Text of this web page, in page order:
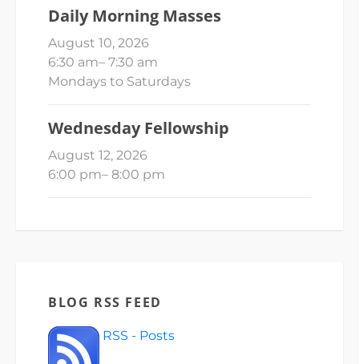
Daily Morning Masses
August 10, 2026
6:30 am– 7:30 am
Mondays to Saturdays
Wednesday Fellowship
August 12, 2026
6:00 pm– 8:00 pm
BLOG RSS FEED
RSS - Posts